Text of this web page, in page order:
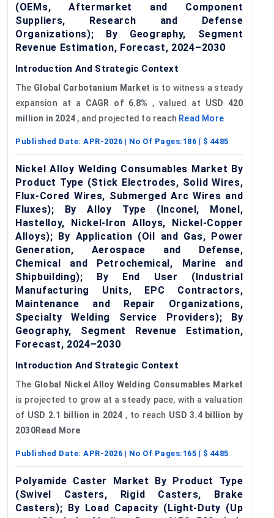
(OEMs, Aftermarket and Component
Suppliers, Research and Defense
Organizations); By Geography, Segment
Revenue Estimation, Forecast, 2024–2030
Introduction And Strategic Context
The Global Carbotanium Market is to witness a steady
expansion at a CAGR of 6.8% , valued at USD 420
million in 2024 , and projected to reach Read More
Published Date: APR-2026 | No Of Pages: 186 | $ 4485
Nickel Alloy Welding Consumables Market By
Product Type (Stick Electrodes, Solid Wires,
Flux-Cored Wires, Submerged Arc Wires and
Fluxes); By Alloy Type (Inconel, Monel,
Hastelloy, Nickel-Iron Alloys, Nickel-Copper
Alloys); By Application (Oil and Gas, Power
Generation, Aerospace and Defense,
Chemical and Petrochemical, Marine and
Shipbuilding); By End User (Industrial
Manufacturing Units, EPC Contractors,
Maintenance and Repair Organizations,
Specialty Welding Service Providers); By
Geography, Segment Revenue Estimation,
Forecast, 2024–2030
Introduction And Strategic Context
The Global
Nickel Alloy Welding Consumables Market
is projected to grow at a steady pace, with a valuation
of USD 2.1 billion in 2024 , to reach USD 3.4 billion by
2030Read More
Published Date: APR-2026 | No Of Pages: 165 | $ 4485
Polyamide Caster Market By Product Type
(Swivel Casters, Rigid Casters, Brake
Casters); By Load Capacity (Light-Duty (Up